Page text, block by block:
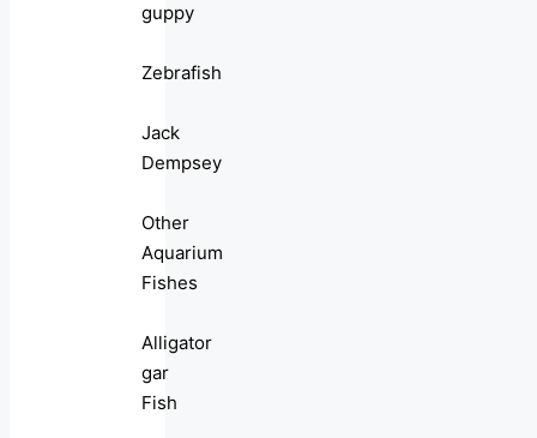
guppy
Zebrafish
Jack
Dempsey
Other
Aquarium
Fishes
Alligator
gar
Fish